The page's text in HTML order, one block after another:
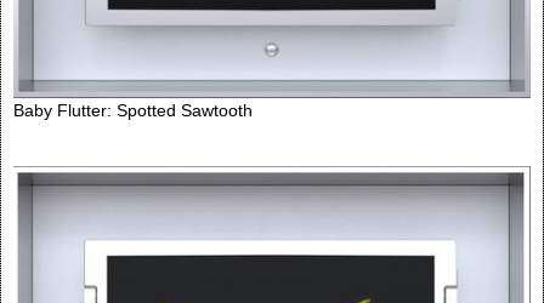
Baby Flutter: Spotted Sawtooth